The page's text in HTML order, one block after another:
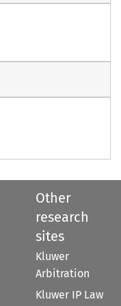
Other
research
sites
Kluwer
Arbitration
Kluwer IP Law